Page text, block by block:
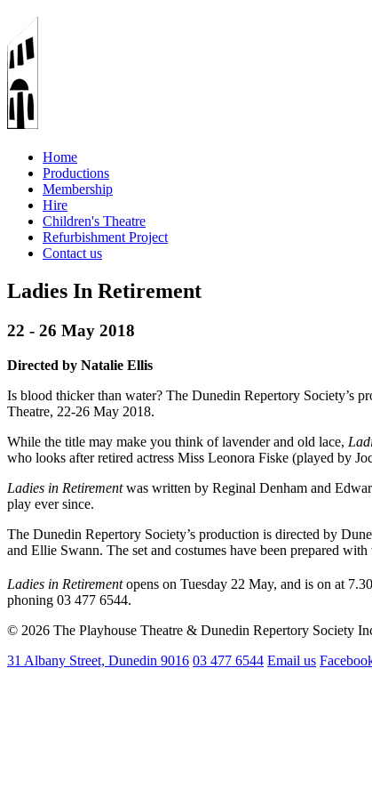
Home
Productions
Membership
Hire
Children's Theatre
Refurbishment Project
Contact us
Ladies In Retirement
22 - 26 May 2018
Directed by Natalie Ellis
Is blood thicker than water? The Dunedin Repertory Society’s
Theatre, 22-26 May 2018.
While the title may make you think of lavender and old lace,
who looks after retired actress Miss Leonora Fiske (played by
Ladies in Retirementwas written by Reginal Denham and
play ever since.
The Dunedin Repertory Society’s production is directed by
and Ellie Swann. The set and costumes have been prepared
Ladies in Retirementopens on Tuesday 22 May, and is on at
phoning 03 477 6544.
© 2026 The Playhouse Theatre & Dunedin Repertory Society
31 Albany Street, Dunedin 9016 03 477 6544 Email us